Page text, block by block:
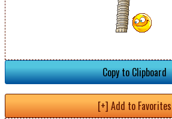
Copy to Clipboard
[+] Add to Favorites